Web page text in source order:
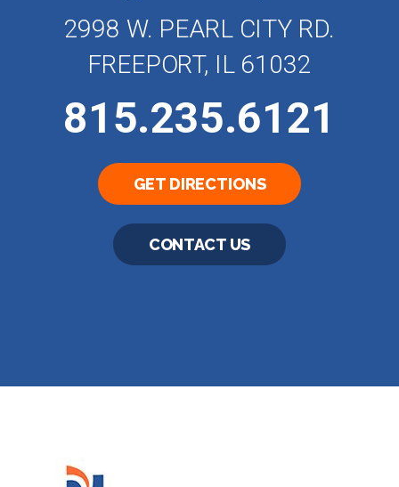
2998 W. PEARL CITY RD.
FREEPORT, IL 61032
815.235.6121
GET DIRECTIONS
CONTACT US